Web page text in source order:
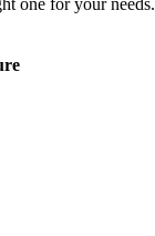
one for your needs.